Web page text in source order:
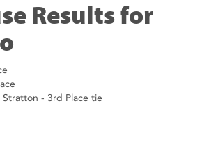
Results for
- 3rd Place tie